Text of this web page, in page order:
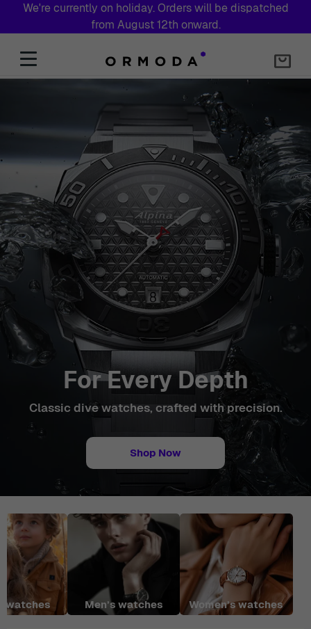
We're currently on holiday. Orders will be dispatched
from August 12th onward.
For Every Depth
Classic dive watches, crafted with precision.
Shop Now
watches Men’s watches Women’s watches